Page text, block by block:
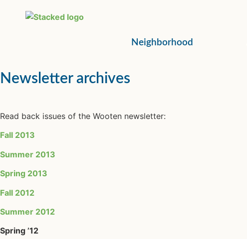
Neighborhood
Newsletter archives
Read back issues of the Wooten newsletter:
Fall 2013
Summer 2013
Spring 2013
Fall 2012
Summer 2012
Spring ’12